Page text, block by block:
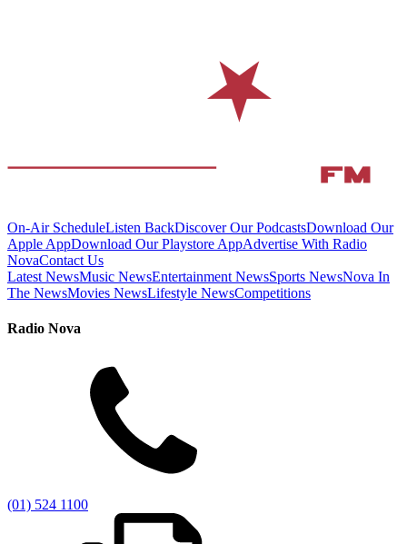
On-Air ScheduleListen BackDiscover Our PodcastsDownload Our
Apple AppDownload Our Playstore AppAdvertise With Radio
NovaContact Us
Latest NewsMusic NewsEntertainment NewsSports NewsNova In
The NewsMovies NewsLifestyle NewsCompetitions
Radio Nova
(01) 524 1100